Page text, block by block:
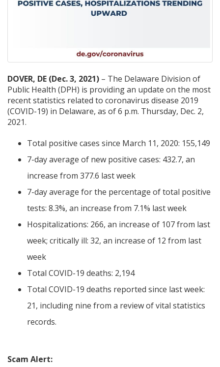
DOVER, DE (Dec. 3, 2021) – The Delaware Division of
Public Health (DPH) is providing an update on the most
recent statistics related to coronavirus disease 2019
(COVID-19) in Delaware, as of 6 p.m. Thursday, Dec. 2,
2021.
Total positive cases since March 11, 2020: 155,149
7-day average of new positive cases: 432.7, an
increase from 377.6 last week
7-day average for the percentage of total positive
tests: 8.3%, an increase from 7.1% last week
Hospitalizations: 266, an increase of 107 from last
week; critically ill: 32, an increase of 12 from last
week
Total COVID-19 deaths: 2,194
Total COVID-19 deaths reported since last week:
21, including nine from a review of vital statistics
records.
Scam Alert: